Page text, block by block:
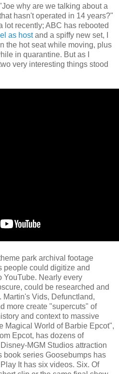
why are we talking about a
hasn't operated in 14 years?"
lot recently; ABC has rebooted
as hostand a spiffy new set, I
the hot seat while moving, plus
in quarantine. But as I
very interesting things stood
park archival footage
people could digitize and
YouTube. Nearly every
could be researched and
Vids, Defunctland,
more create "supercuts" of
and context to massive
Magical World of Barbie Epcot",
Epcot, has dozens of
MGM Studios attraction
book series Goosebumps has
It has six videos. Six. Of